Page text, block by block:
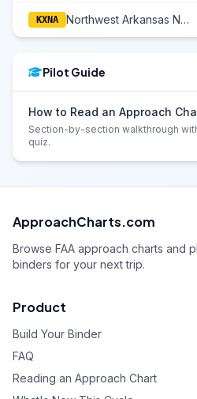
KXNA Northwest Arkansas National
Pilot Guide
How to Read an Approach
Section-by-section walkthrough
quiz.
ApproachCharts.com
Browse FAA approach charts and
binders for your next trip.
Product
Build Your Binder
FAQ
Reading an Approach Chart